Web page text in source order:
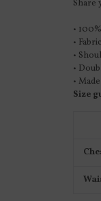
Share
•
•
•
•
•
Size